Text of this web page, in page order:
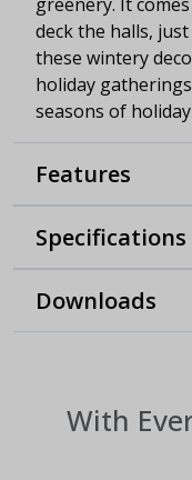
deck the halls,
these wintery
holiday
seasons of
Features
Specifications
Downloads
With